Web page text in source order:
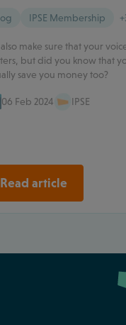
IPSE Membership
make sure that your
but did you know that
save you money too?
06 Feb 2024 IPSE
Read article